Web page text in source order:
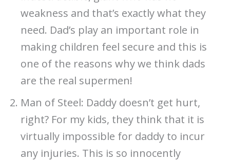
weakness and that’s exactly what they
need. Dad’s play an important role in
making children feel secure and this is
one of the reasons why we think dads
are the real supermen!
Man of Steel: Daddy doesn’t get hurt,
right? For my kids, they think that it is
virtually impossible for daddy to incur
any injuries. This is so innocently